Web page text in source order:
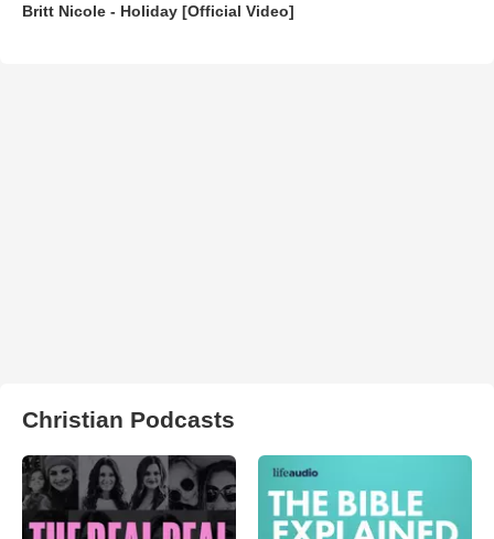
Britt Nicole - Holiday [Official Video]
Christian Podcasts